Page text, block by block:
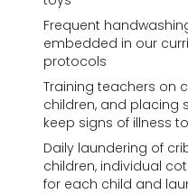
Frequent
embedded in our
protocols
Training teachers on
children, and placing
keep signs of illness
Daily laundering of
children, individual
for each child and